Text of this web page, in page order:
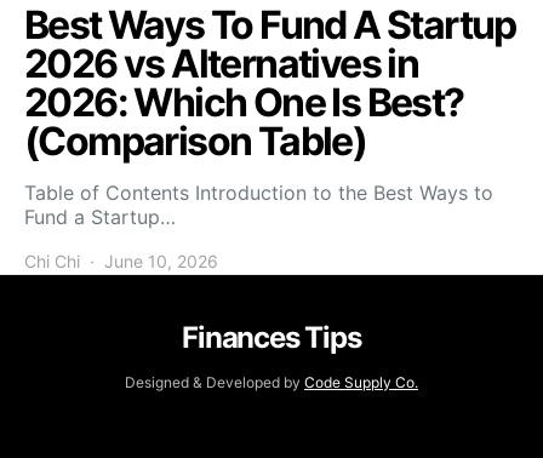
Best Ways To Fund A Startup
2026 vs Alternatives in
2026: Which One Is Best?
(Comparison Table)
Table of Contents Introduction to the Best Ways to
Fund a Startup…
Chi Chi June 10, 2026
Finances Tips
Designed & Developed by Code Supply Co.